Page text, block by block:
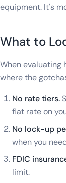
equipment. It's
What to
When evaluating
where the
No rate tiers.
flat rate on
No lock-up
when you
FDIC
limit.